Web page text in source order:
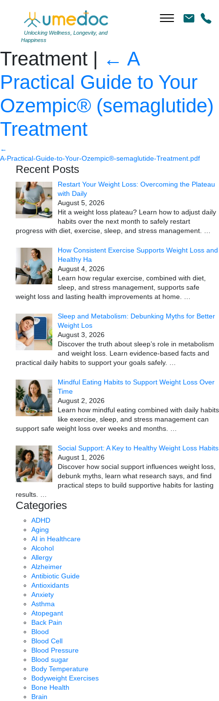
Unlocking Wellness, Longevity, and
Happiness
A Practical Guide to Your
Ozempic® (semaglutide)
Treatment | ← A
Practical Guide to Your
Ozempic® (semaglutide)
Treatment
←
A-Practical-Guide-to-Your-Ozempic®-semaglutide-Treatment.pdf
Recent Posts
Restart Your Weight Loss: Overcoming the Plateau
with Daily
August 5, 2026
Hit a weight loss plateau? Learn how to adjust daily
habits over the next month to safely restart
progress with diet, exercise, sleep, and stress management.
How Consistent Exercise Supports Weight Loss and
Healthy Ha
August 4, 2026
Learn how regular exercise, combined with diet,
sleep, and stress management, supports safe
weight loss and lasting health improvements at home.
Sleep and Metabolism: Debunking Myths for Better
Weight Los
August 3, 2026
Discover the truth about sleep’s role in metabolism
and weight loss. Learn evidence-based facts and
practical daily habits to support your goals safely.
Mindful Eating Habits to Support Weight Loss Over
Time
August 2, 2026
Learn how mindful eating combined with daily habits
like exercise, sleep, and stress management can
support safe weight loss over weeks and months.
Social Support: A Key to Healthy Weight Loss Habits
August 1, 2026
Discover how social support influences weight loss,
debunk myths, learn what research says, and find
practical steps to build supportive habits for lasting
results.
Categories
ADHD
Aging
AI in Healthcare
Alcohol
Allergy
Alzheimer
Antibiotic Guide
Antioxidants
Anxiety
Asthma
Atopegant
Back Pain
Blood
Blood Cell
Blood Pressure
Blood sugar
Body Temperature
Bodyweight Exercises
Bone Health
Brain